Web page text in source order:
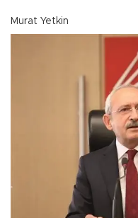
Murat Yetkin